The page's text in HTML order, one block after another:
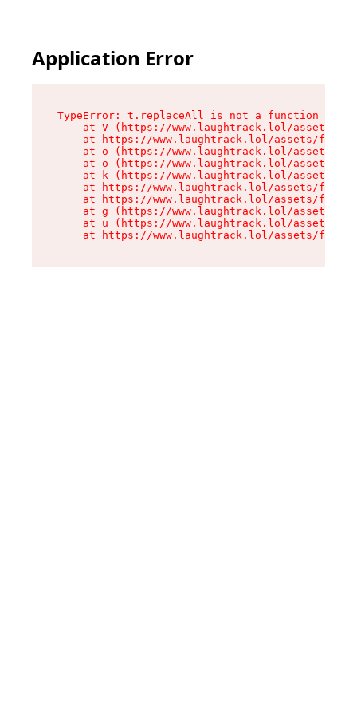
Application Error
TypeError: t.replaceAll is not a function
at V (https://www.laughtrack.lol/assets/
at https://www.laughtrack.lol/assets/
at o (https://www.laughtrack.lol/assets/
at o (https://www.laughtrack.lol/assets/
at k (https://www.laughtrack.lol/assets/
at https://www.laughtrack.lol/assets/
at https://www.laughtrack.lol/assets/
at g (https://www.laughtrack.lol/assets/
at u (https://www.laughtrack.lol/assets/
at https://www.laughtrack.lol/assets/